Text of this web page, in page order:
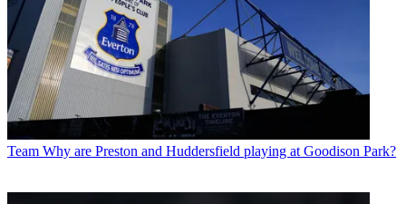
Team Why are Preston and Huddersfield playing at Goodison Park?